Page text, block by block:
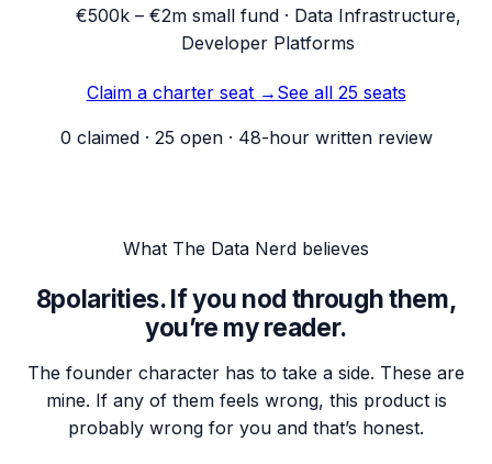
€500k – €2m small fund· Data Infrastructure,
Developer Platforms
Claim a charter seat → See all 25 seats
0 claimed · 25 open · 48-hour written review
What The Data Nerd believes
8polarities. If you nod through them,
you’re my reader.
The founder character has to take a side. These are
mine. If any of them feels wrong, this product is
probably wrong for you and that’s honest.